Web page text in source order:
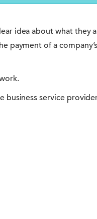
idea about what they
payment of a
business service